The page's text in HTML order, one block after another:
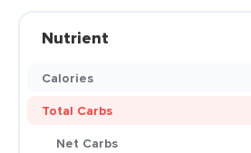
Nutrient
Calories
Total Carbs
Net Carbs